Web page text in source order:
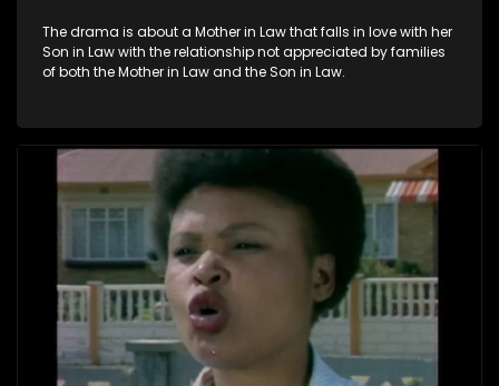
The drama is about a Mother in Law that falls in love with her
Son in Law with the relationship not appreciated by families
of both the Mother in Law and the Son in Law.